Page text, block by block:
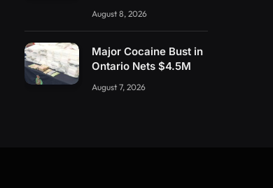
August 8, 2026
Major Cocaine Bust in
Ontario Nets $4.5M
August 7, 2026